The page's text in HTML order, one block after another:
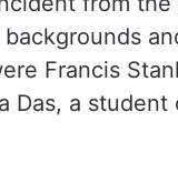
Francis
Das, a